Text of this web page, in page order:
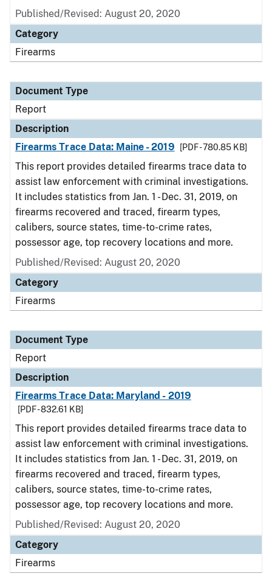
Published/Revised: August 20, 2020
Category
Firearms
Document Type
Report
Description
Firearms Trace Data: Maine - 2019
[PDF - 780.85 KB]
This report provides detailed firearms trace data to
assist law enforcement with criminal investigations.
It includes statistics from Jan. 1 - Dec. 31, 2019, on
firearms recovered and traced, firearm types,
calibers, source states, time-to-crime rates,
possessor age, top recovery locations and more.
Published/Revised: August 20, 2020
Category
Firearms
Document Type
Report
Description
Firearms Trace Data: Maryland - 2019
[PDF - 832.61 KB]
This report provides detailed firearms trace data to
assist law enforcement with criminal investigations.
It includes statistics from Jan. 1 - Dec. 31, 2019, on
firearms recovered and traced, firearm types,
calibers, source states, time-to-crime rates,
possessor age, top recovery locations and more.
Published/Revised: August 20, 2020
Category
Firearms